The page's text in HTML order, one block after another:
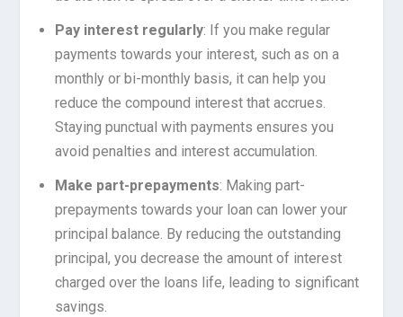
Pay interest regularly: If you make regular
payments towards your interest, such as on a
monthly or bi-monthly basis, it can help you
reduce the compound interest that accrues.
Staying punctual with payments ensures you
avoid penalties and interest accumulation.
Make part-prepayments: Making part-
prepayments towards your loan can lower your
principal balance. By reducing the outstanding
principal, you decrease the amount of interest
charged over the loans life, leading to significant
savings.